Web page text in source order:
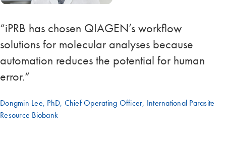
“iPRB has chosen QIAGEN’s workflow
solutions for molecular analyses because
automation reduces the potential for human
error.“
Dongmin Lee, PhD, Chief Operating Officer, International Parasite
Resource Biobank